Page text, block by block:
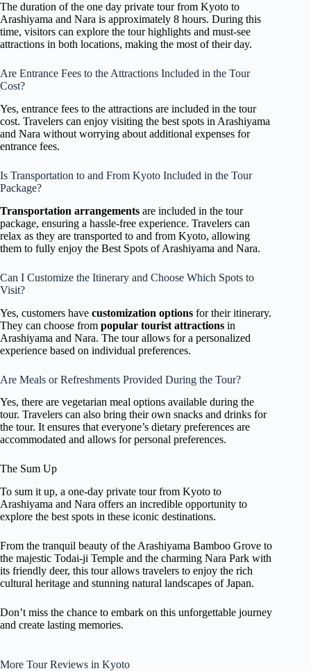
The duration of the one day private tour from Kyoto to
Arashiyama and Nara is approximately 8 hours. During this
time, visitors can explore the tour highlights and must-see
attractions in both locations, making the most of their day.
Are Entrance Fees to the Attractions Included in the Tour
Cost?
Yes, entrance fees to the attractions are included in the tour
cost. Travelers can enjoy visiting the best spots in Arashiyama
and Nara without worrying about additional expenses for
entrance fees.
Is Transportation to and From Kyoto Included in the Tour
Package?
Transportation arrangements are included in the tour
package, ensuring a hassle-free experience. Travelers can
relax as they are transported to and from Kyoto, allowing
them to fully enjoy the Best Spots of Arashiyama and Nara.
Can I Customize the Itinerary and Choose Which Spots to
Visit?
Yes, customers have customization options for their itinerary.
They can choose from popular tourist attractions in
Arashiyama and Nara. The tour allows for a personalized
experience based on individual preferences.
Are Meals or Refreshments Provided During the Tour?
Yes, there are vegetarian meal options available during the
tour. Travelers can also bring their own snacks and drinks for
the tour. It ensures that everyone’s dietary preferences are
accommodated and allows for personal preferences.
The Sum Up
To sum it up, a one-day private tour from Kyoto to
Arashiyama and Nara offers an incredible opportunity to
explore the best spots in these iconic destinations.
From the tranquil beauty of the Arashiyama Bamboo Grove to
the majestic Todai-ji Temple and the charming Nara Park with
its friendly deer, this tour allows travelers to enjoy the rich
cultural heritage and stunning natural landscapes of Japan.
Don’t miss the chance to embark on this unforgettable journey
and create lasting memories.
More Tour Reviews in Kyoto